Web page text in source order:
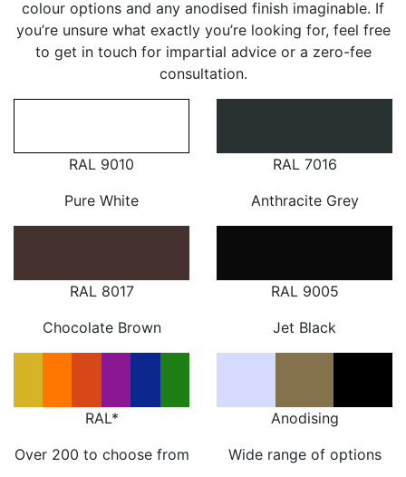
colour options and any anodised finish imaginable. If
you’re unsure what exactly you’re looking for, feel free
to get in touch for impartial advice or a zero-fee
consultation.
RAL 9010
Pure White
RAL 7016
Anthracite Grey
RAL 8017
Chocolate Brown
RAL 9005
Jet Black
RAL*
Over 200 to choose from
Anodising
Wide range of options